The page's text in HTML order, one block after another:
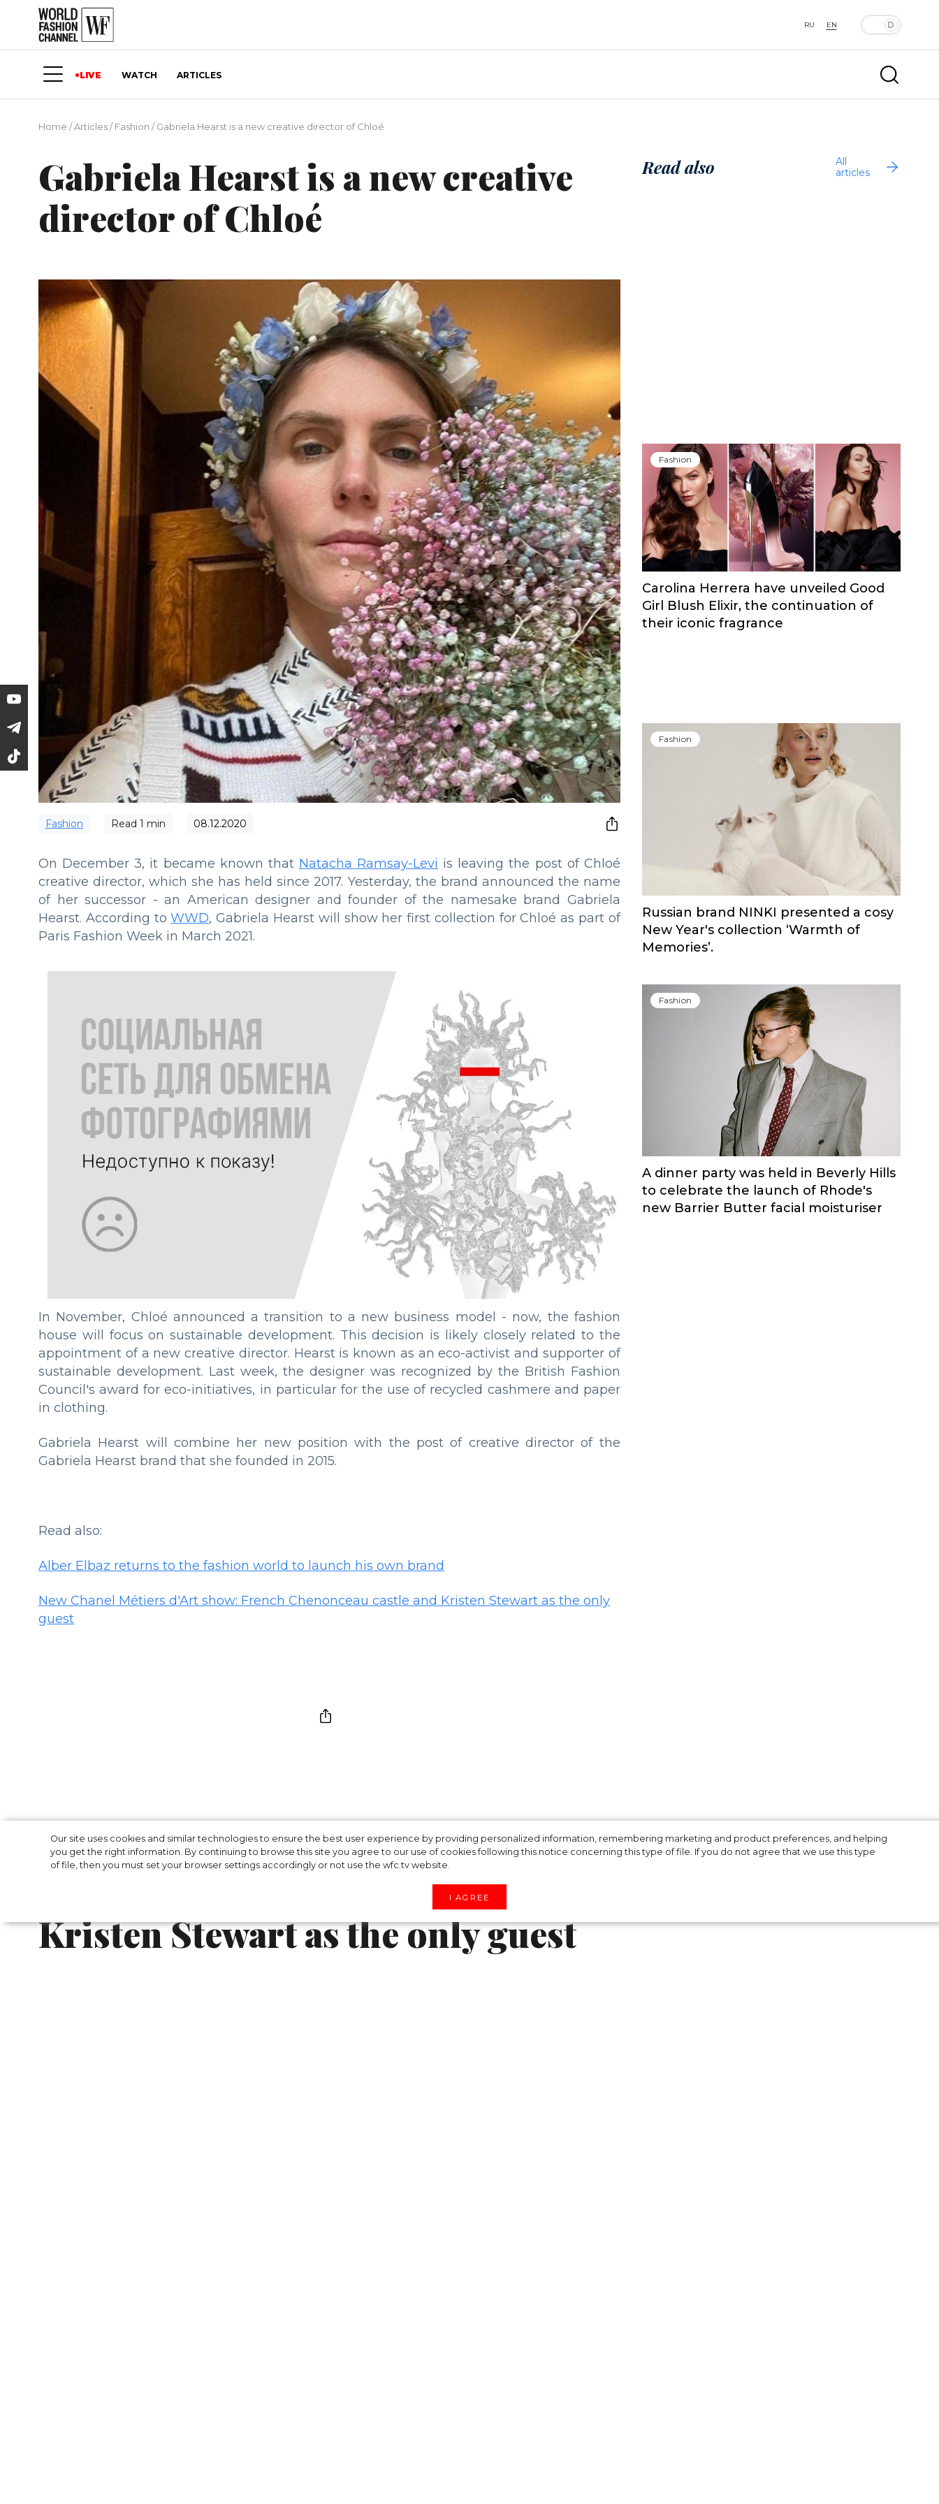
Our site uses cookies and similar technologies to ensure the best user experience by providing personalized information, remembering marketing and product preferences, and helping
you get the right information. By continuing to browse this site you agree to our use of cookies following this notice concerning this type of file. If you do not agree that we use this type
of file, then you must set your browser settings accordingly or not use the wfc.tv website.
I AGREE
RU EN
LIVE WATCH ARTICLES
Home /Articles/Fashion /Gabriela Hearst is a new creative director of Chloé
Gabriela Hearst is a new creative
director of Chloé
Fashion Read 1 min 08.12.2020
On December 3, it became known that Natacha Ramsay-Levi is leaving the post of Chloé
creative director, which she has held since 2017. Yesterday, the brand announced the name
of her successor - an American designer and founder of the namesake brand Gabriela
Hearst. According toWWD, Gabriela Hearst will show her first collection for Chloé as part of
Paris Fashion Week in March 2021.
In November, Chloé announced a transition to a new business model - now, the fashion
house will focus on sustainable development. This decision is likely closely related to the
appointment of a new creative director. Hearst is known as an eco-activist and supporter of
sustainable development. Last week, the designer was recognized by the British Fashion
Council's award for eco-initiatives, in particular for the use of recycled cashmere and paper
in clothing.
Gabriela Hearst will combine her new position with the post of creative director of the
Gabriela Hearst brand that she founded in 2015.
Read also:
Alber Elbaz returns to the fashion world to launch his own brand
New Chanel Métiers d'Art show: French Chenonceau castle and Kristen Stewart as the only
guest
Read also
All
articles
Fashion
Carolina Herrera have unveiled Good
Girl Blush Elixir, the continuation of
their iconic fragrance
Fashion
Russian brand NINKI presented a cosy
New Year's collection ‘Warmth of
Memories’.
Fashion
A dinner party was held in Beverly Hills
to celebrate the launch of Rhode's
new Barrier Butter facial moisturiser
New Chanel Métiers d'Art show:
French Chenonceau castle and
Kristen Stewart as the only guest